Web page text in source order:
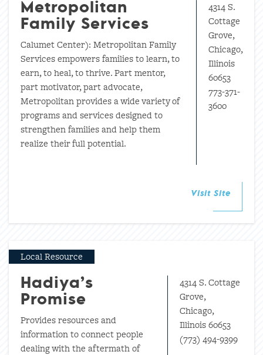
Metropolitan
Family Services
Calumet Center): Metropolitan Family
Services empowers families to learn, to
earn, to heal, to thrive. Part mentor,
part motivator, part advocate,
Metropolitan provides a wide variety of
programs and services designed to
strengthen families and help them
realize their full potential.
4314 S.
Cottage
Grove,
Chicago,
Illinois
60653
773-371-
3600
Visit Site
Local Resource
Hadiya’s
Promise
Provides resources and
information to connect people
dealing with the aftermath of
4314 S. Cottage
Grove,
Chicago,
Illinois 60653
(773) 494-9399